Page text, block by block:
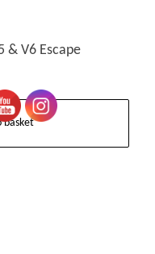
& V6 Escape
basket